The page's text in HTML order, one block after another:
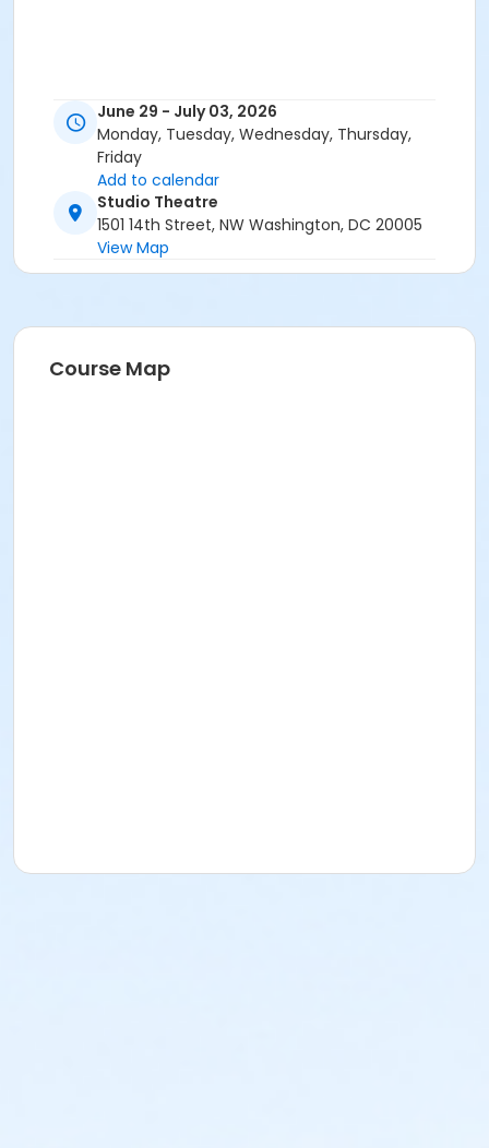
June 29 - July 03, 2026
Monday, Tuesday, Wednesday, Thursday,
Friday
Add to calendar
Studio Theatre
1501 14th Street, NW Washington, DC 20005
View Map
Course Map